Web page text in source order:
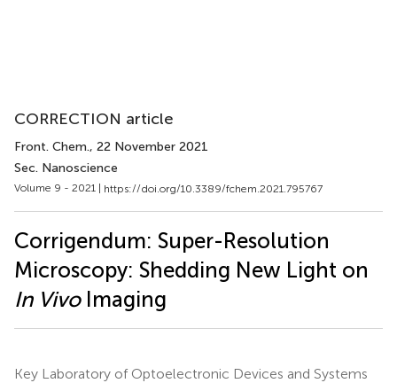
CORRECTION article
Front. Chem., 22 November 2021
Sec. Nanoscience
Volume 9 - 2021 | https://doi.org/10.3389/fchem.2021.795767
Corrigendum: Super-Resolution
Microscopy: Shedding New Light on
In VivoImaging
Key Laboratory of Optoelectronic Devices and Systems